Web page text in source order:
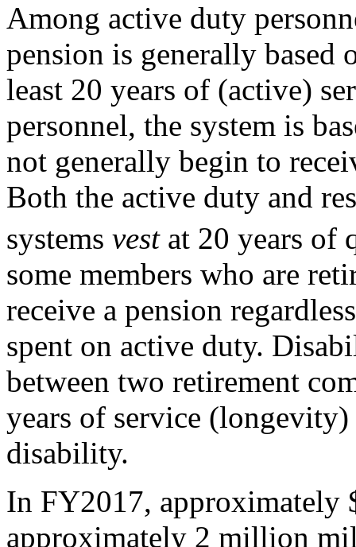
Among active duty
pension is generally based
least 20 years of (active)
personnel, the system is
not generally begin to
Both the active duty and
systems vestat 20 years of
some members who are
receive a pension
spent on active duty.
between two retirement
years of service
disability.
In FY2017, approximately
approximately 2 million